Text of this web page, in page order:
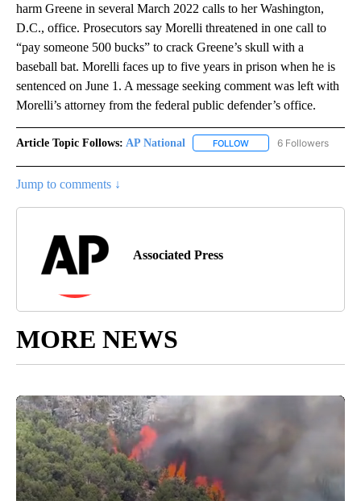
harm Greene in several March 2022 calls to her Washington,
D.C., office. Prosecutors say Morelli threatened in one call to
“pay someone 500 bucks” to crack Greene’s skull with a
baseball bat. Morelli faces up to five years in prison when he is
sentenced on June 1. A message seeking comment was left with
Morelli’s attorney from the federal public defender’s office.
Article Topic Follows: AP National FOLLOW FOLLOW "AP NATIONAL"
6 Followers
Jump to comments ↓
Associated Press
MORE NEWS